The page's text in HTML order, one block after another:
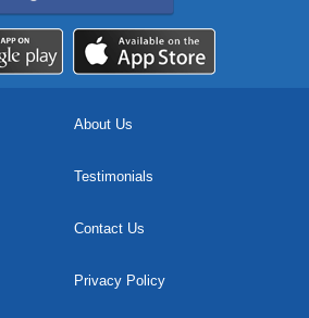
About Us
Testimonials
Contact Us
Privacy Policy